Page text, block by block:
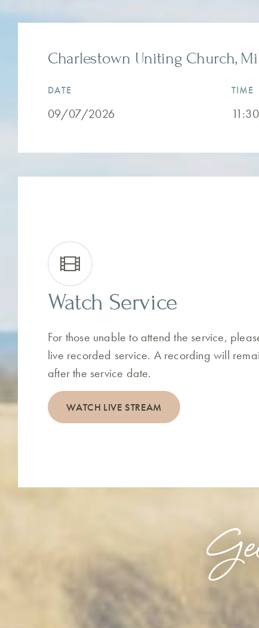
Charlestown Uniting Church,
DATE
09/07/2026
TIME
Watch Service
For those unable to attend the service,
live recorded service. A recording will
after the service date.
WATCH LIVE STREAM